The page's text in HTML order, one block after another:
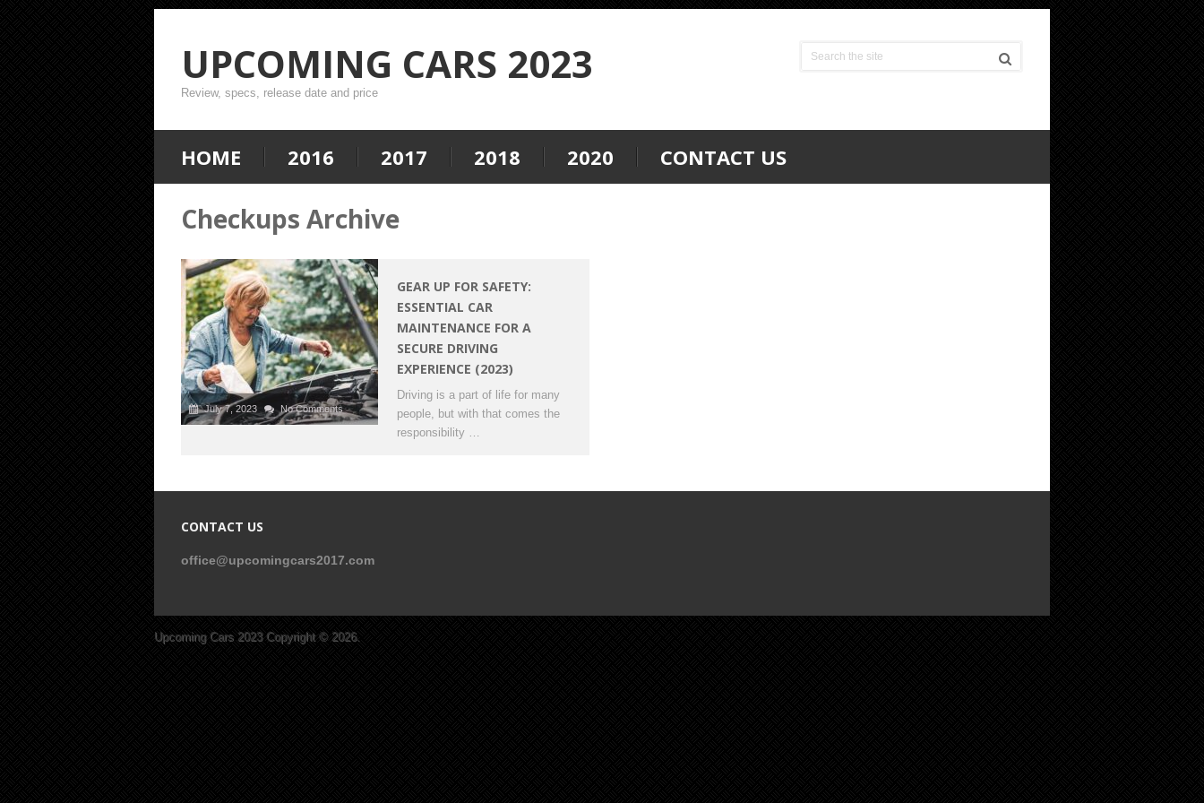
UPCOMING CARS 2023
Review, specs, release date and price
HOME 2016 2017 2018 2020 CONTACT US
Checkups Archive
July 7, 2023 No Comments
GEAR UP FOR SAFETY:
ESSENTIAL CAR
MAINTENANCE FOR A
SECURE DRIVING
EXPERIENCE (2023)
Driving is a part of life for many
people, but with that comes the
responsibility …
CONTACT US
office@upcomingcars2017.com
Upcoming Cars 2023Copyright © 2026.